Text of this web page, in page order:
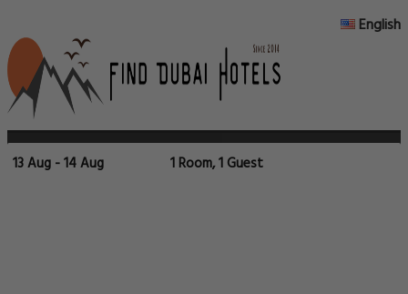
English
13 Aug - 14 Aug 1 Room, 1 Guest